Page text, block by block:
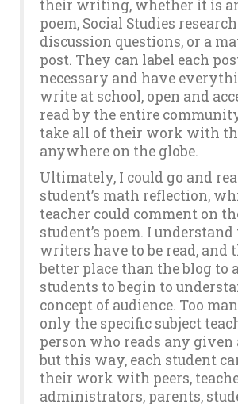
their writing, whether it is
poem, Social Studies
discussion questions, or a
post. They can label each
necessary and have
write at school, open and
read by the entire
take all of their work with
anywhere on the globe.
Ultimately, I could go and
student’s math reflection,
teacher could comment on
student’s poem. I
writers have to be read, and
better place than the blog to
students to begin to
concept of audience. Too
only the specific subject
person who reads any given
but this way, each student
their work with peers,
administrators, parents,